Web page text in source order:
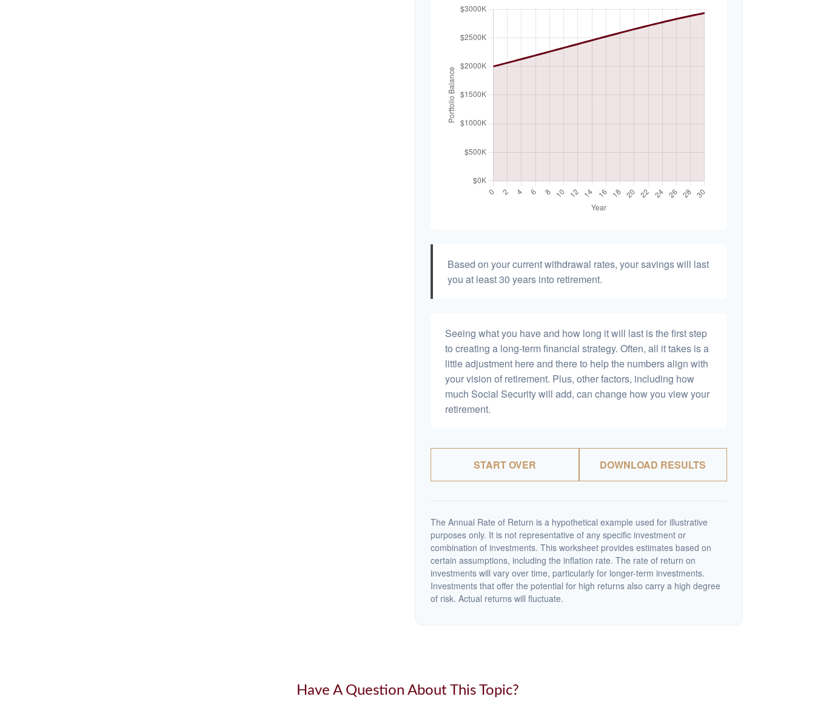
Based on your current withdrawal rates, your savings will last
you at least 30 years into retirement.
Seeing what you have and how long it will last is the first step
to creating a long-term financial strategy. Often, all it takes is a
little adjustment here and there to help the numbers align with
your vision of retirement. Plus, other factors, including how
much Social Security will add, can change how you view your
retirement.
START OVER DOWNLOAD RESULTS
The Annual Rate of Return is a hypothetical example used for illustrative
purposes only. It is not representative of any specific investment or
combination of investments. This worksheet provides estimates based on
certain assumptions, including the inflation rate. The rate of return on
investments will vary over time, particularly for longer-term investments.
Investments that offer the potential for high returns also carry a high degree
of risk. Actual returns will fluctuate.
Have A Question About This Topic?